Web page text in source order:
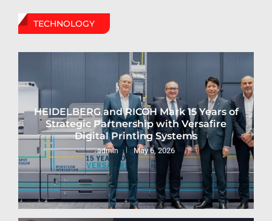
TECHNOLOGY
HEIDELBERG and RICOH Mark 15 Years of
Strategic Partnership with Versafire
Digital Printing Systems
admin May 6, 2026